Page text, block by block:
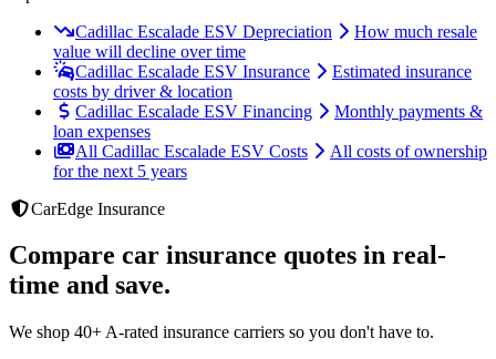
Cadillac Escalade ESV Depreciation
How much resale
value will decline over time
Cadillac Escalade ESV Insurance
Estimated insurance
costs by driver & location
Cadillac Escalade ESV Financing
Monthly payments &
loan expenses
All Cadillac Escalade ESV Costs
All costs of ownership
for the next 5 years
CarEdge Insurance
Compare car insurance quotes in real-
time and save.
We shop 40+ A-rated insurance carriers so you don't have to.